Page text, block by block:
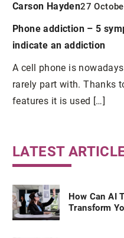
Carson Hayden27
Phone addiction – 5
indicate an addiction
A cell phone is
rarely part with. Thanks
features it is used […]
LATEST
How Can AI
Transform